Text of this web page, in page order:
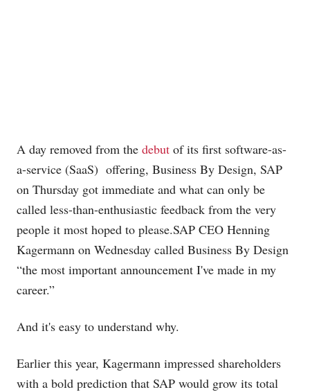
A day removed from the debut of its first software-as-
a-service (SaaS) offering, Business By Design, SAP
on Thursday got immediate and what can only be
called less-than-enthusiastic feedback from the very
people it most hoped to please.SAP CEO Henning
Kagermann on Wednesday called Business By Design
“the most important announcement I've made in my
career.”
And it's easy to understand why.
Earlier this year, Kagermann impressed shareholders
with a bold prediction that SAP would grow its total